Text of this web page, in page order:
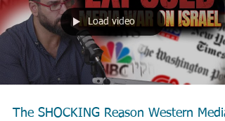
Load video
The SHOCKING Reason Western Media